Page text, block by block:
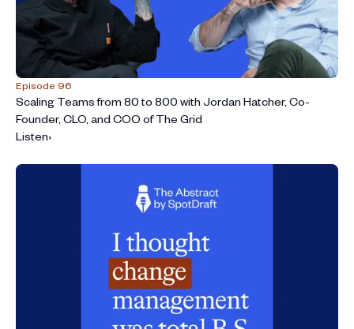
Episode 96
Scaling Teams from 80 to 800 with Jordan Hatcher, Co-
Founder, CLO, and COO of The Grid
Listen›